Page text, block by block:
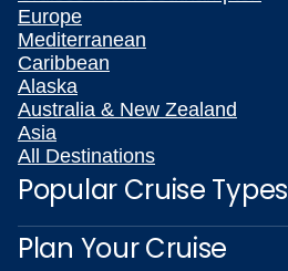
Europe
Mediterranean
Caribbean
Alaska
Australia & New Zealand
Asia
All Destinations
Popular Cruise Types
Plan Your Cruise